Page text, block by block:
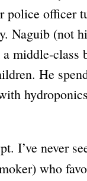
police officer
Naguib (not
middle-class
He
I’ve never
who